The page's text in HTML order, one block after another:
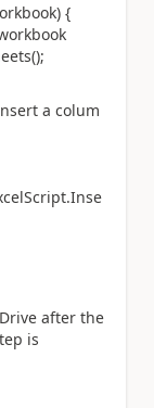
) {
a colum
.Inse
after the
is